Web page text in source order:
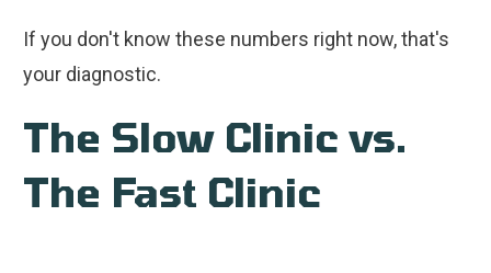
If you don't know these numbers right now, that's
your diagnostic.
The Slow Clinic vs.
The Fast Clinic